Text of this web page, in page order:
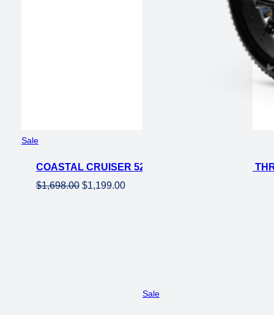
SaleProduct
sale
COASTAL CRUISER 52V 26 THRU 750W STEP
$1,698.00 Original
$1,199.00Current
SaleProduct